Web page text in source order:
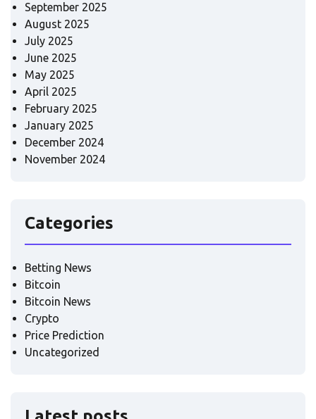
September 2025
August 2025
July 2025
June 2025
May 2025
April 2025
February 2025
January 2025
December 2024
November 2024
Categories
Betting News
Bitcoin
Bitcoin News
Crypto
Price Prediction
Uncategorized